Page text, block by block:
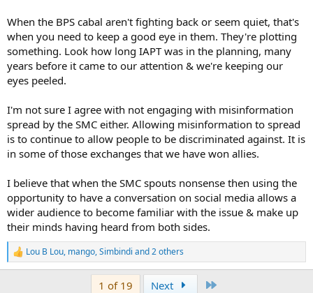
When the BPS cabal aren't fighting back or seem quiet, that's
when you need to keep a good eye in them. They're plotting
something. Look how long IAPT was in the planning, many
years before it came to our attention & we're keeping our
eyes peeled.
I'm not sure I agree with not engaging with misinformation
spread by the SMC either. Allowing misinformation to spread
is to continue to allow people to be discriminated against. It is
in some of those exchanges that we have won allies.
I believe that when the SMC spouts nonsense then using the
opportunity to have a conversation on social media allows a
wider audience to become familiar with the issue & make up
their minds having heard from both sides.
R
e
Lou B Lou, mango,Simbindi and 2 others
1 of 19 Next